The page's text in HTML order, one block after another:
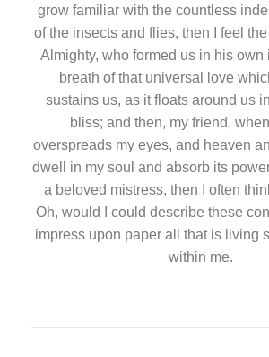
grow familiar with the countless
of the insects and flies, then I feel
Almighty, who formed us in his own
breath of that universal love
sustains us, as it floats around us
bliss; and then, my friend,
overspreads my eyes, and heaven
dwell in my soul and absorb its
a beloved mistress, then I often
Oh, would I could describe these
impress upon paper all that is living
within me.